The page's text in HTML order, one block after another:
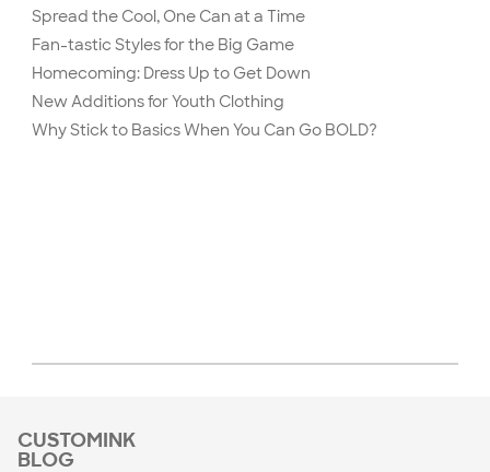
Spread the Cool, One Can at a Time
Fan-tastic Styles for the Big Game
Homecoming: Dress Up to Get Down
New Additions for Youth Clothing
Why Stick to Basics When You Can Go BOLD?
CUSTOMINK
BLOG